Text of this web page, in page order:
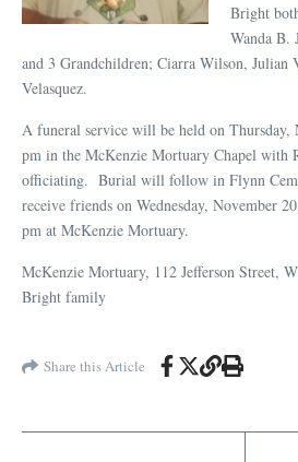
Bright
Wanda B.
and 3 Grandchildren; Ciarra Wilson, Julian
Velasquez.
A funeral service will be held on Thursday,
pm in the McKenzie Mortuary Chapel with
officiating. Burial will follow in Flynn
receive friends on Wednesday, November
pm at McKenzie Mortuary.
McKenzie Mortuary, 112 Jefferson Street,
Bright family
Share this Article